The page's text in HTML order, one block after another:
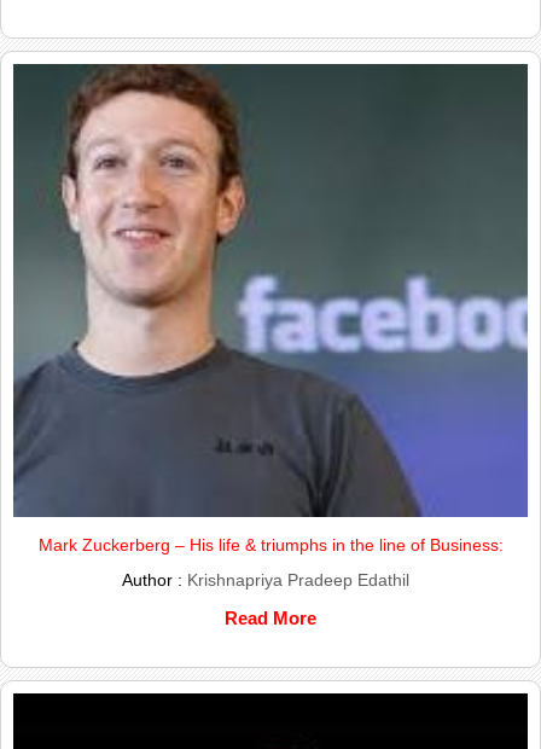
Mark Zuckerberg – His life & triumphs in the line of Business:
Author : Krishnapriya Pradeep Edathil
Read More